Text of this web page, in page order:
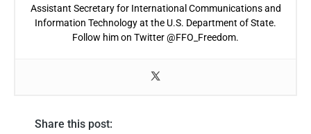
Assistant Secretary for International Communications and
Information Technology at the U.S. Department of State.
Follow him on Twitter @FFO_Freedom.
Share this post: